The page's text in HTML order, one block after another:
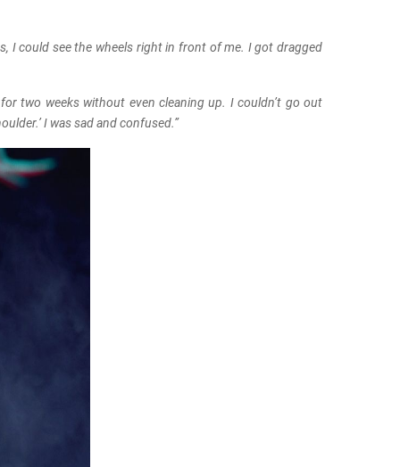
I could see the wheels right in front of me. I got dragged
two weeks without even cleaning up. I couldn’t go out
I was sad and confused.”